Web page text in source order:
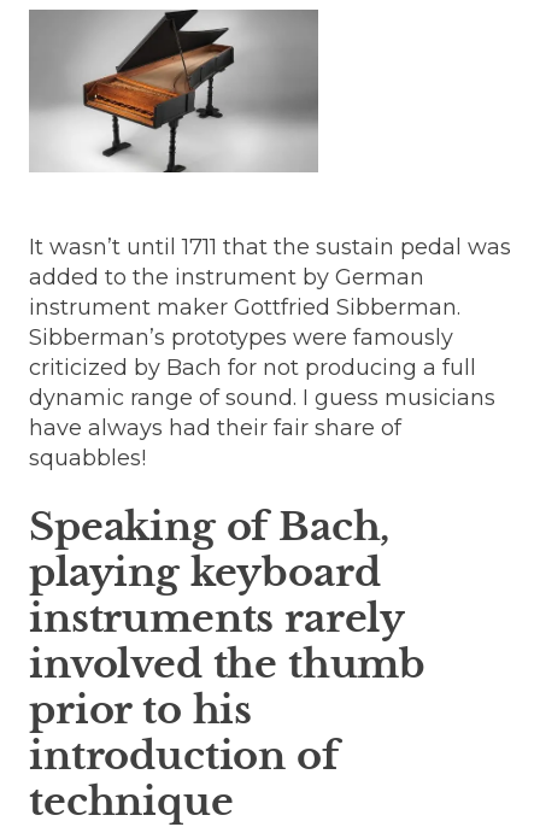
It wasn’t until 1711 that the sustain pedal was
added to the instrument by German
instrument maker Gottfried Sibberman.
Sibberman’s prototypes were famously
criticized by Bach for not producing a full
dynamic range of sound. I guess musicians
have always had their fair share of
squabbles!
Speaking of Bach,
playing keyboard
instruments rarely
involved the thumb
prior to his
introduction of
technique